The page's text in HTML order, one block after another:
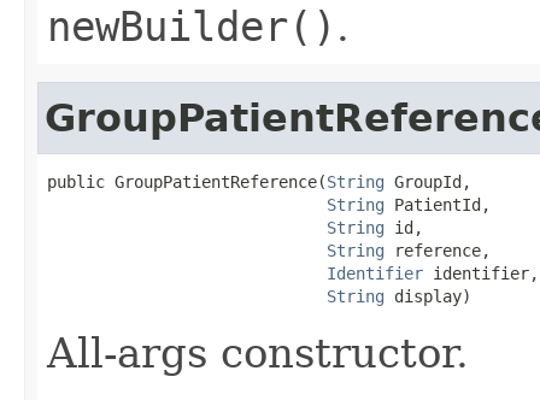
newBuilder() .
public GroupPatientReference(String GroupId,
String PatientId,
String id,
String reference,
Identifier identifier,
String display)
All-args constructor.